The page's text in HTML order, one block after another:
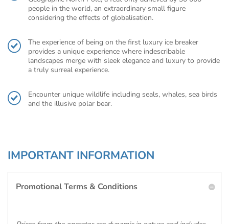
people in the world, an extraordinary small figure
considering the effects of globalisation.
The experience of being on the first luxury ice breaker
provides a unique experience where indescribable
landscapes merge with sleek elegance and luxury to provide
a truly surreal experience.
Encounter unique wildlife including seals, whales, sea birds
and the illusive polar bear.
IMPORTANT INFORMATION
Promotional Terms & Conditions